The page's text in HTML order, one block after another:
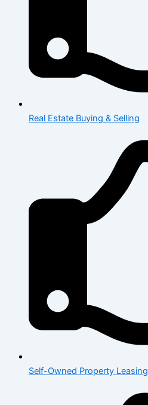
Real Estate Buying & Selling
Self-Owned Property Leasing